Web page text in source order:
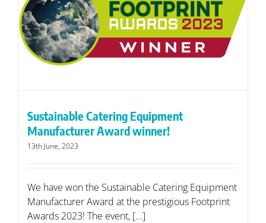
Sustainable Catering Equipment
Manufacturer Award winner!
13th June, 2023
We have won the Sustainable Catering Equipment
Manufacturer Award at the prestigious Footprint
Awards 2023! The event, [...]